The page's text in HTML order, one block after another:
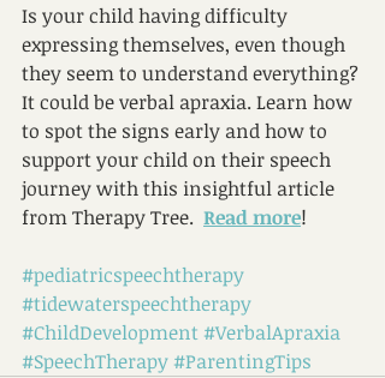
Is your child having difficulty
expressing themselves, even though
they seem to understand everything?
It could be verbal apraxia. Learn how
to spot the signs early and how to
support your child on their speech
journey with this insightful article
from Therapy Tree. Read more!
#pediatricspeechtherapy
#tidewaterspeechtherapy
#ChildDevelopment#VerbalApraxia
#SpeechTherapy#ParentingTips